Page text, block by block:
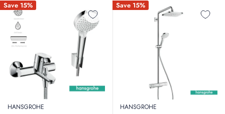
Save 15%
HANSGROHE
Save 15%
HANSGROHE